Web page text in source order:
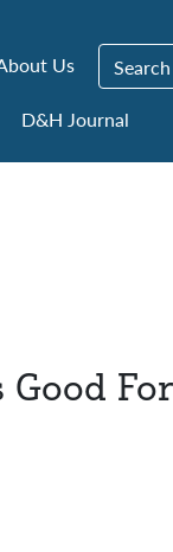
Us Search for:
D&H Journal